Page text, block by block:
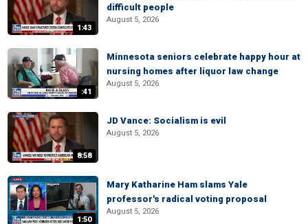
1:43
difficult people
August 5, 2026
:41
Minnesota seniors celebrate happy hour at
nursing homes after liquor law change
August 5, 2026
8:58
JD Vance: Socialism is evil
August 5, 2026
1:50
Mary Katharine Ham slams Yale
professor's radical voting proposal
August 5, 2026